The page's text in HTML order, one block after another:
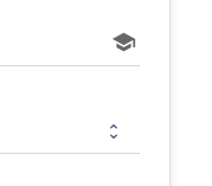
school